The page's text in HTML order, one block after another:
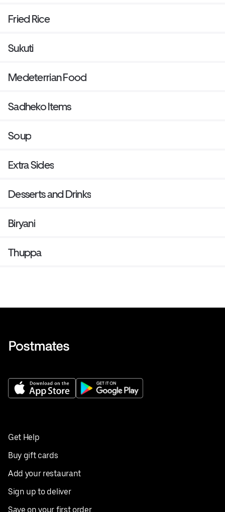
Fried Rice
Sukuti
Medeterrian Food
Sadheko Items
Soup
Extra Sides
Desserts and Drinks
Biryani
Thuppa
Get Help
Buy gift cards
Add your restaurant
Sign up to deliver
Save on your first order